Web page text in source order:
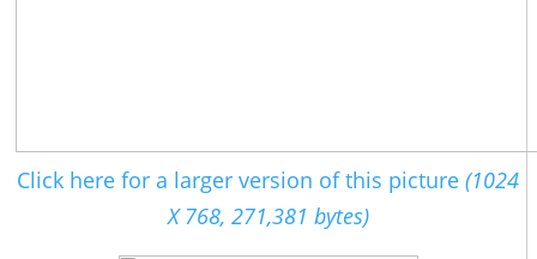
Click here for a larger version of this picture (1024
X 768, 271,381 bytes)